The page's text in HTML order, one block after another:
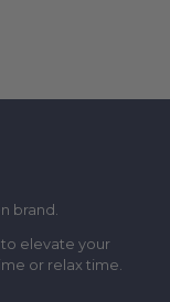
brand.
to elevate your
or relax time.